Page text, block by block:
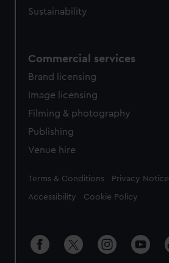
Sustainability
Commercial services
Brand licensing
Image licensing
Filming & photography
Publishing
Venue hire
Legal
Terms & Conditions Privacy Notice
Accessibility Cookie Policy